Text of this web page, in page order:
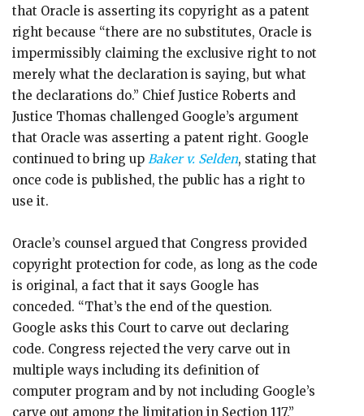
that Oracle is asserting its copyright as a patent
right because “there are no substitutes, Oracle is
impermissibly claiming the exclusive right to not
merely what the declaration is saying, but what
the declarations do.” Chief Justice Roberts and
Justice Thomas challenged Google’s argument
that Oracle was asserting a patent right. Google
continued to bring up Baker v. Selden, stating that
once code is published, the public has a right to
use it.
Oracle’s counsel argued that Congress provided
copyright protection for code, as long as the code
is original, a fact that it says Google has
conceded. “That’s the end of the question.
Google asks this Court to carve out declaring
code. Congress rejected the very carve out in
multiple ways including its definition of
computer program and by not including Google’s
carve out among the limitation in Section 117.”